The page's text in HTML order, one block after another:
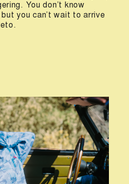
You don’t know
but you can’t wait to arrive